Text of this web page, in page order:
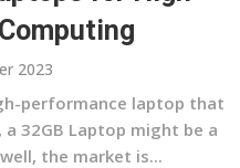
2023
performance laptop that
32GB Laptop might be a
the market is...